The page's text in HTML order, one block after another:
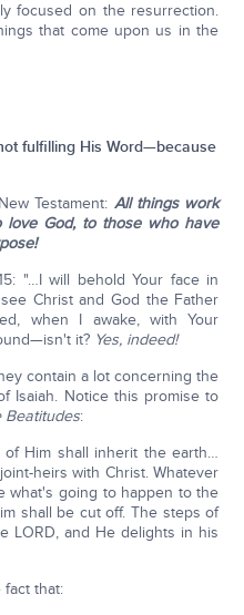
focused on the resurrection.
that come upon us in the
fulfilling His Word—because
Testament: All things work
God, to those who have
"…I will behold Your face in
Christ and God the Father
when I awake, with Your
it? Yes, indeed!
contain a lot concerning the
Isaiah. Notice this promise to
Beatitudes:
of Him shall inherit the earth…
heirs with Christ. Whatever
what's going to happen to the
shall be cut off. The steps of
LORD, and He delights in his
that: